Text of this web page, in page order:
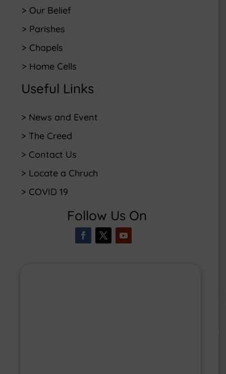
> Our Belief
> Parishes
> Chapels
> Home Cells
Useful Links
> News and Event
> The Creed
> Contact Us
> Locate a Chruch
> COVID 19
Follow Us On